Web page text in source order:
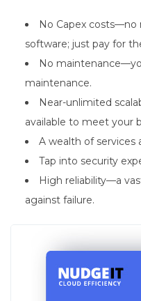
No Capex costs—no
software; just pay for
No
maintenance.
Near-unlimited
available to meet your
A wealth of services
Tap into security
High reliability—a
against failure.